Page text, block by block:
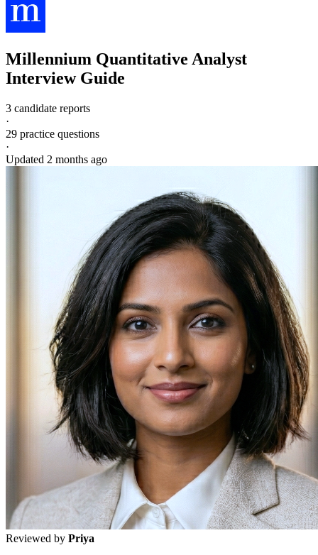
Millennium Quantitative Analyst
Interview Guide
3 candidate reports
·
29 practice questions
·
Updated 2 months ago
Reviewed by Priya